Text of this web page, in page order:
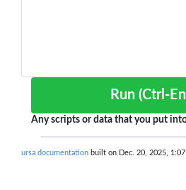
Run (Ctrl-
Any scripts or data that you put
ursa documentation built on Dec. 20, 2025, 1:07